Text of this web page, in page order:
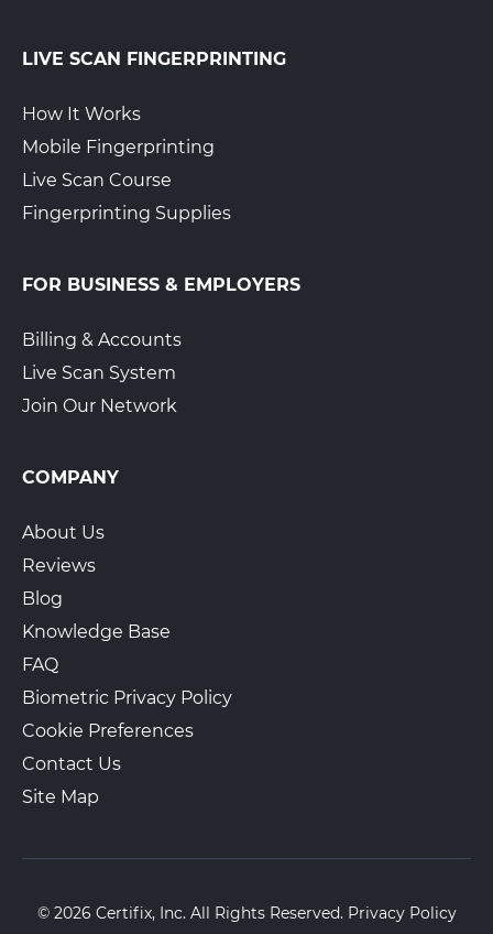
LIVE SCAN FINGERPRINTING
How It Works
Mobile Fingerprinting
Live Scan Course
Fingerprinting Supplies
FOR BUSINESS & EMPLOYERS
Billing & Accounts
Live Scan System
Join Our Network
COMPANY
About Us
Reviews
Blog
Knowledge Base
FAQ
Biometric Privacy Policy
Cookie Preferences
Contact Us
Site Map
© 2026 Certifix, Inc. All Rights Reserved. Privacy Policy